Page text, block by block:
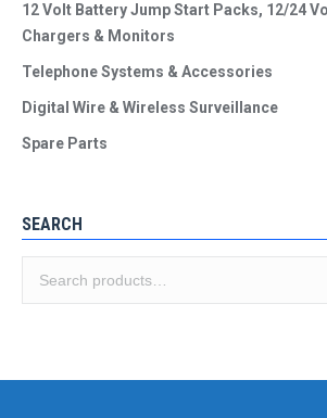
12 Volt Battery Jump Start Packs, 12/24
Chargers & Monitors
Telephone Systems & Accessories
Digital Wire & Wireless Surveillance
Spare Parts
SEARCH